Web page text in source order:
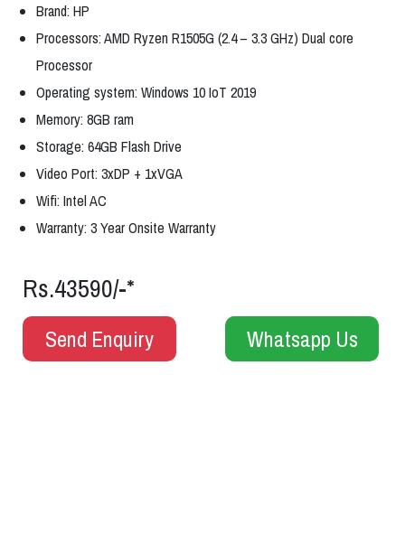
Brand: HP
Processors: AMD Ryzen R1505G (2.4 – 3.3 GHz) Dual core
Processor
Operating system: Windows 10 IoT 2019
Memory: 8GB ram
Storage: 64GB Flash Drive
Video Port: 3xDP + 1xVGA
Wifi: Intel AC
Warranty: 3 Year Onsite Warranty
Rs.43590/-*
Send Enquiry Whatsapp Us